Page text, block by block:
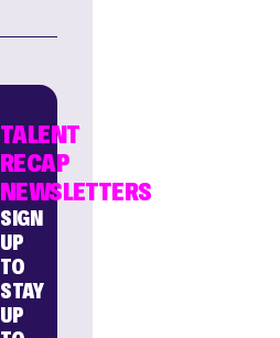
TALENT
RECAP
NEWSLETTERS
SIGN
UP
TO
STAY
UP